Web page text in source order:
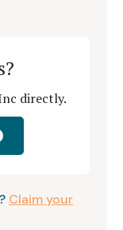
directly.
Claim your